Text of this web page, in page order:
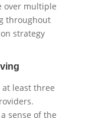
over multiple
throughout
strategy
least three
sense of the